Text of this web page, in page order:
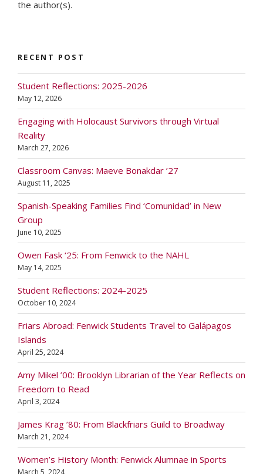
the author(s).
RECENT POST
Student Reflections: 2025-2026
May 12, 2026
Engaging with Holocaust Survivors through Virtual
Reality
March 27, 2026
Classroom Canvas: Maeve Bonakdar ’27
August 11, 2025
Spanish-Speaking Families Find ‘Comunidad’ in New
Group
June 10, 2025
Owen Fask ‘25: From Fenwick to the NAHL
May 14, 2025
Student Reflections: 2024-2025
October 10, 2024
Friars Abroad: Fenwick Students Travel to Galápagos
Islands
April 25, 2024
Amy Mikel ’00: Brooklyn Librarian of the Year Reflects on
Freedom to Read
April 3, 2024
James Krag ’80: From Blackfriars Guild to Broadway
March 21, 2024
Women’s History Month: Fenwick Alumnae in Sports
March 5, 2024